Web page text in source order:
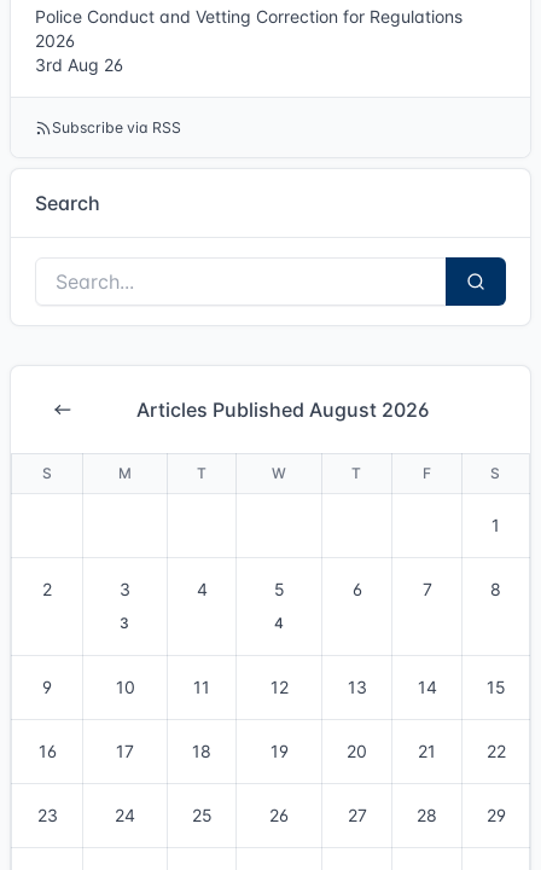
Police Conduct and Vetting Correction for Regulations
2026
3rd Aug 26
Subscribe via RSS
Search
Articles Published August 2026
S M T W T F S
1
2 3
3
4 5
4
6 7 8
9 10 11 12 13 14 15
16 17 18 19 20 21 22
23 24 25 26 27 28 29